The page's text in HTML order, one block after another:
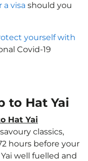
a visa should you
yourself with
Covid-19
to Hat Yai
Hat Yai
classics,
hours before your
well fuelled and